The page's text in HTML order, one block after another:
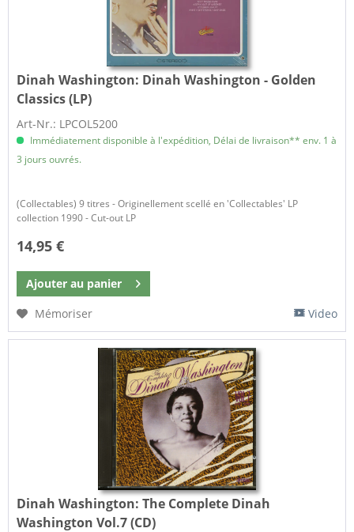
Dinah Washington: Dinah Washington - Golden
Classics (LP)
Art-Nr.: LPCOL5200
Immédiatement disponible à l'expédition, Délai de livraison** env. 1 à
3 jours ouvrés.
(Collectables) 9 titres - Originellement scellé en 'Collectables' LP
collection 1990 - Cut-out LP
14,95 €
Ajouter au panier
Mémoriser
Video
Dinah Washington:The Complete Dinah
Washington Vol.7 (CD)